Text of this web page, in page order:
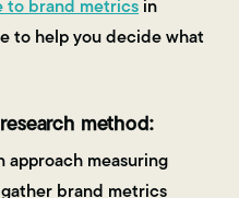
to brand metricsin
to help you decide what
method:
approach measuring
brand metrics